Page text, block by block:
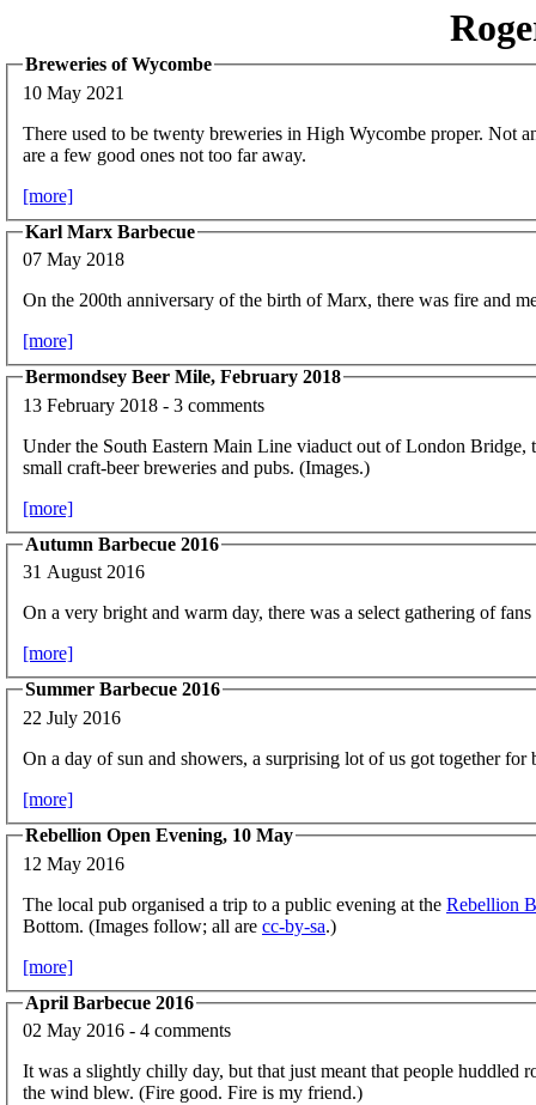
Breweries of Wycombe
10 May 2021
There used to be twenty breweries in High Wycombe proper. Not
are a few good ones not too far away.
[more]
Karl Marx Barbecue
07 May 2018
On the 200th anniversary of the birth of Marx, there was fire and
[more]
Bermondsey Beer Mile, February 2018
13 February 2018 - 3 comments
Under the South Eastern Main Line viaduct out of London Bridge,
small craft-beer breweries and pubs. (Images.)
[more]
Autumn Barbecue 2016
31 August 2016
On a very bright and warm day, there was a select gathering of
[more]
Summer Barbecue 2016
22 July 2016
On a day of sun and showers, a surprising lot of us got together for
[more]
Rebellion Open Evening, 10 May
12 May 2016
The local pub organised a trip to a public evening at the Rebellion
Bottom. (Images follow; all are cc-by-sa.)
[more]
April Barbecue 2016
02 May 2016 - 4 comments
It was a slightly chilly day, but that just meant that people huddled
the wind blew. (Fire good. Fire is my friend.)